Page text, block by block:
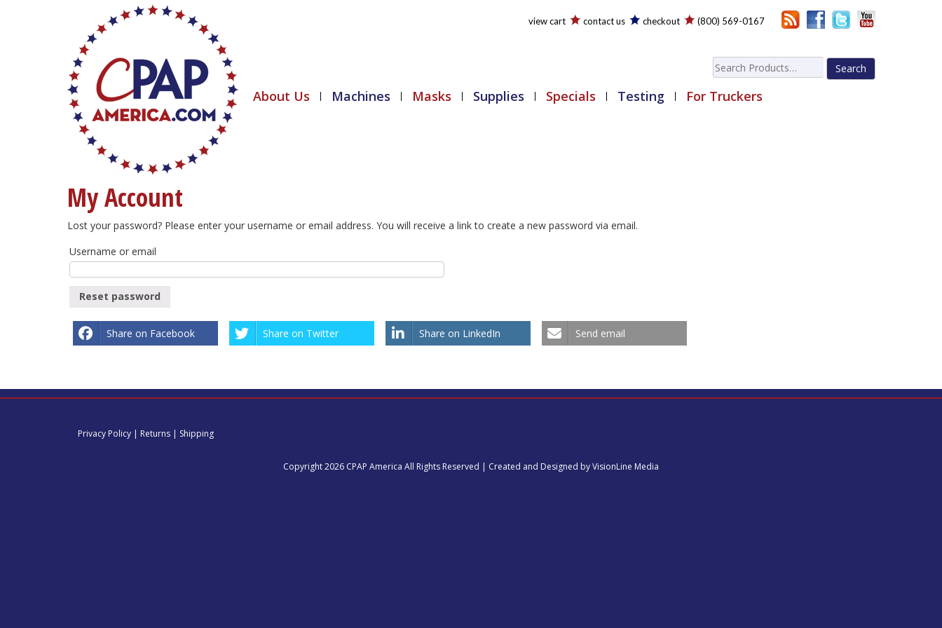
view cart contact us checkout (800) 569-0167
Search
for:
About Us Machines Masks Supplies Specials Testing For Truckers
My Account
Lost your password? Please enter your username or email address. You will receive a link to create a new password via email.
Username or email
Reset password
Share on Facebook Share on Twitter Share on LinkedIn Send email
Privacy Policy| Returns| Shipping
Copyright 2026 CPAP America All Rights Reserved | Created and Designed by VisionLine Media